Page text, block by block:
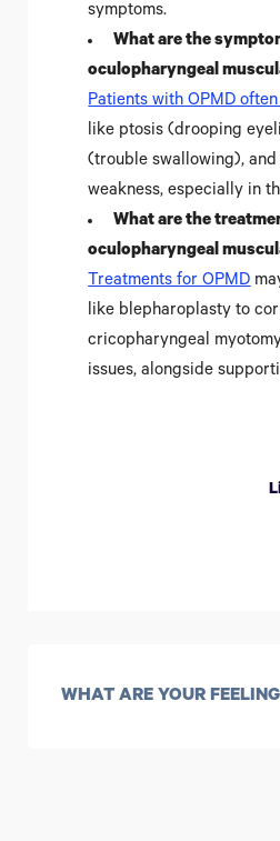
symptoms.
What are the
oculopharyngeal
Patients with OPMD
like ptosis (drooping
(trouble swallowing),
weakness, especially in
What are the
oculopharyngeal
Treatments for OPMD
like blepharoplasty to
cricopharyngeal
issues, alongside
WHAT ARE YOUR